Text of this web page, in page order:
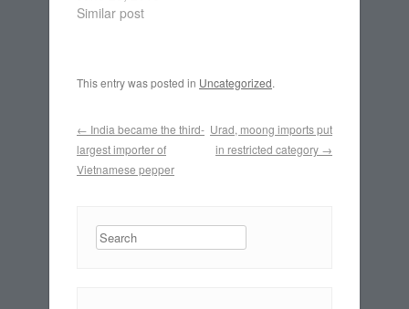
Similar post
This entry was posted in Uncategorized.
Post navigation
← India became the third-
largest importer of
Vietnamese pepper
Urad, moong imports put
in restricted category →
Search